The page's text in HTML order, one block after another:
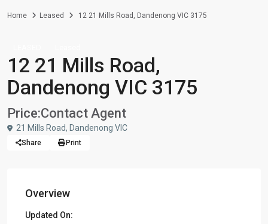
Home Leased 12 21 Mills Road, Dandenong VIC 3175
12 21 Mills Road,
Dandenong VIC 3175
Price:Contact Agent
21 Mills Road, Dandenong VIC
Share Print
Overview
Updated On: